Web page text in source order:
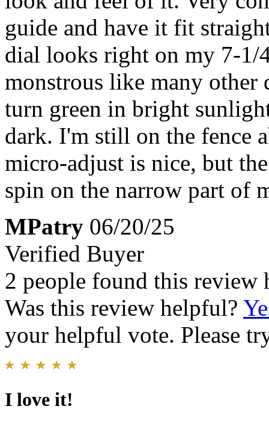
guide and have it fit
dial looks right on my 7-1/
monstrous like many other
turn green in bright
dark. I'm still on the fence
micro-adjust is nice, but
spin on the narrow part of
MPatry 06/20/25
Verified Buyer
2 people found this review
Was this review helpful?
your helpful vote. Please
I love it!